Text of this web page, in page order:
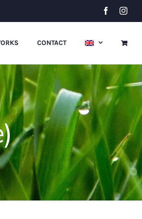
Facebook
CONTACT